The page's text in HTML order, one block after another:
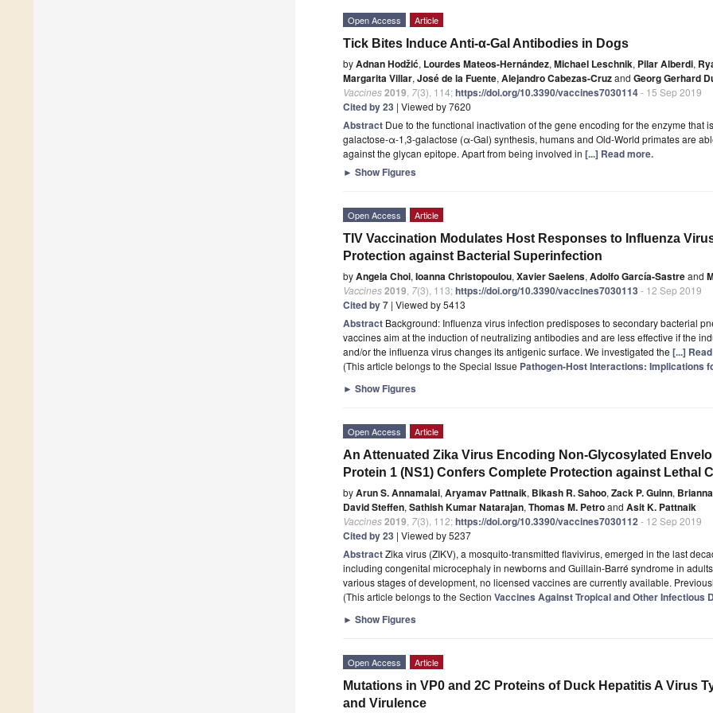
Open Access Article
Tick Bites Induce Anti-α-Gal Antibodies in Dogs
byAdnan Hodžić, Lourdes Mateos-Hernández, Michael Leschnik, Pilar Alberdi,
Margarita Villar, José de la Fuente, Alejandro Cabezas-Cruzand Georg Gerhard
Vaccines2019 7(3), 114;https://doi.org/10.3390/vaccines7030114- 15 Sep 2019
Cited by 23 | Viewed by 7620
Abstract Due to the functional inactivation of the gene encoding for the enzyme that
galactose-α-1,3-galactose (α-Gal) synthesis, humans and Old-World primates are
against the glycan epitope. Apart from being involved in [...] Read more.
► Show Figures
Open Access Article
TIV Vaccination Modulates Host Responses to Influenza
Protection against Bacterial Superinfection
byAngela Choi, Ioanna Christopoulou, Xavier Saelens, Adolfo García-Sastreand
Vaccines2019 7(3), 113;https://doi.org/10.3390/vaccines7030113 - 12 Sep 2019
Cited by 7 | Viewed by 5413
Abstract Background: Influenza virus infection predisposes to secondary bacterial
vaccines aim at the induction of neutralizing antibodies and are less effective if the
and/or the influenza virus changes its antigenic surface. We investigated the [...]
(This article belongs to the Special Issue Pathogen-Host Interactions: Implications
► Show Figures
Open Access Article
An Attenuated Zika Virus Encoding Non-Glycosylated
Protein 1 (NS1) Confers Complete Protection against Lethal
byArun S. Annamalai, Aryamav Pattnaik, Bikash R. Sahoo, Zack P. Guinn,
David Steffen, Sathish Kumar Natarajan, Thomas M. Petroand Asit K. Pattnaik
Vaccines2019 7(3), 112;https://doi.org/10.3390/vaccines7030112- 12 Sep 2019
Cited by 23 | Viewed by 5237
AbstractZika virus (ZIKV), a mosquito-transmitted flavivirus, emerged in the last
including congenital microcephaly in newborns and Guillain-Barré syndrome in
various stages of development, no licensed vaccines are currently available.
(This article belongs to the Section Vaccines Against Tropical and Other Infectious
► Show Figures
Open Access Article
Mutations in VP0 and 2C Proteins of Duck Hepatitis A Virus
and Virulence